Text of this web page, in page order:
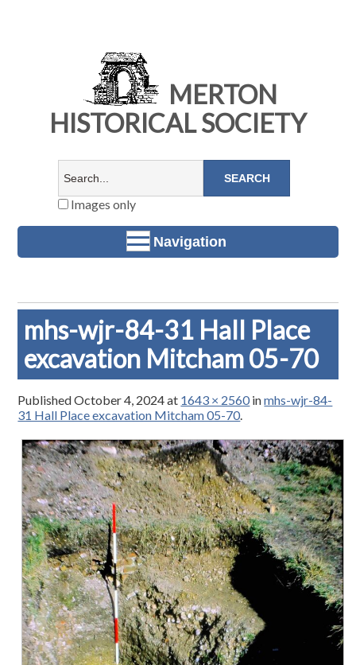
MERTON
HISTORICAL SOCIETY
Images only
Navigation
mhs-wjr-84-31 Hall Place
excavation Mitcham 05-70
PublishedOctober 4, 2024at 1643 × 2560inmhs-wjr-84-
31 Hall Place excavation Mitcham 05-70.